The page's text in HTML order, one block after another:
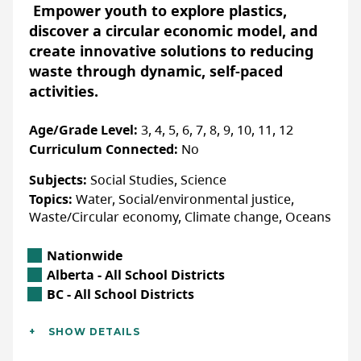
ACCOMMODATIONS FOR PHYSICAL DISABILITIES
None specified
ACCOMMODATIONS FOR NEURODIVERSE
PARTICIPANTS
None specified
More Info & How to Register
Fill out the Orcas in the Salish Sea
registration form to gain access to the
LAST UPDATED: NOVEMBER 26, 2024
continue to affect our land, water, and air
for years to come. That’s why DUC is
bringing climate change resources to
teachers and students.
Packinclude:
PowerPoint lesson
My Hobby, Our Climate- 45 minute lesson
The Climate Change Conundrum
minute lesson
Accessibility
Empower youth to explore plastics,
discover a circular economic model, and
create innovative solutions to reducing
waste through dynamic, self-paced
activities.
Location
Nationwide
Alberta Location
Alberta - All School Districts
British Columbia Location
BC - All School Districts
Age/Grade Level: 3, 4, 5, 6, 7, 8, 9, 10, 11, 12
Curriculum Connected: No
Subjects: Social Studies, Science
Topics: Water, Social/environmental justice,
Waste/Circular economy, Climate change, Oceans
Additional Details
SHOW DETAILS